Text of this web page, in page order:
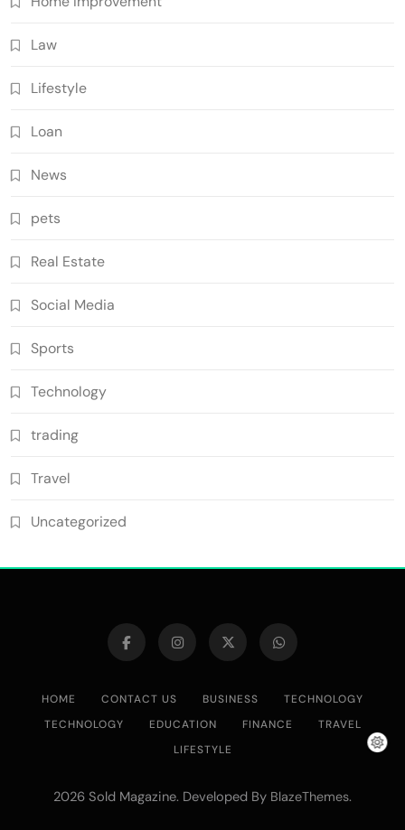
Law
Lifestyle
Loan
News
pets
Real Estate
Social Media
Sports
Technology
trading
Travel
Uncategorized
HOME CONTACT US BUSINESS
TECHNOLOGY
TECHNOLOGY
EDUCATION FINANCE
TRAVEL
LIFESTYLE
2026 Sold Magazine. Developed By BlazeThemes.